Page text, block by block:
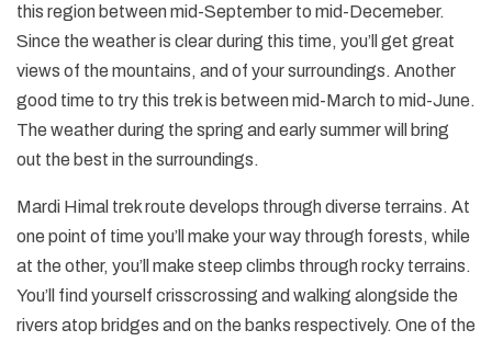
this region between mid-September to mid-Decemeber.
Since the weather is clear during this time, you’ll get great
views of the mountains, and of your surroundings. Another
good time to try this trek is between mid-March to mid-June.
The weather during the spring and early summer will bring
out the best in the surroundings.
Mardi Himal trek route develops through diverse terrains. At
one point of time you’ll make your way through forests, while
at the other, you’ll make steep climbs through rocky terrains.
You’ll find yourself crisscrossing and walking alongside the
rivers atop bridges and on the banks respectively. One of the